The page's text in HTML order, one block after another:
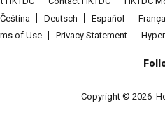
Čeština
Deutsch Español
of Use
Privacy Statement
Copyright © 2026